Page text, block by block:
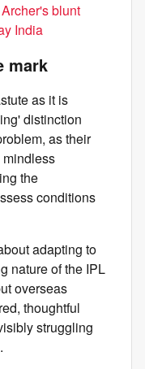
blunt
India
mark
as it is
distinction
as their
mindless
the
conditions
adapting to
nature of the IPL
overseas
thoughtful
struggling